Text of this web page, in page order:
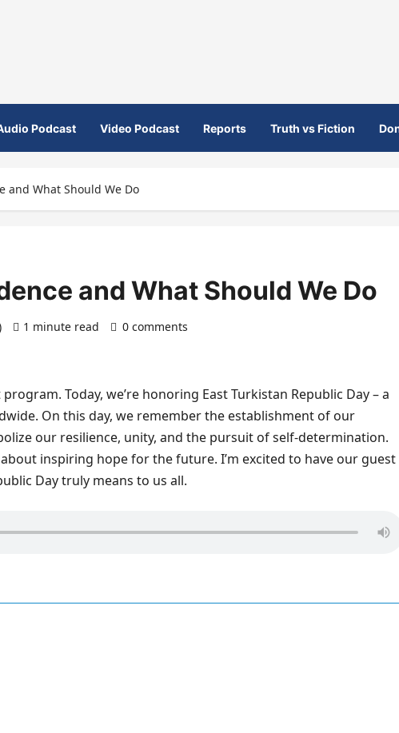
Podcast Video Podcast Reports Truth vs Fiction
and What Should We Do
and What Should We Do
1 minute read 0 comments
Today, we’re honoring East Turkistan Republic Day – a
On this day, we remember the establishment of our
our resilience, unity, and the pursuit of self-determination.
inspiring hope for the future. I’m excited to have our guest
Day truly means to us all.